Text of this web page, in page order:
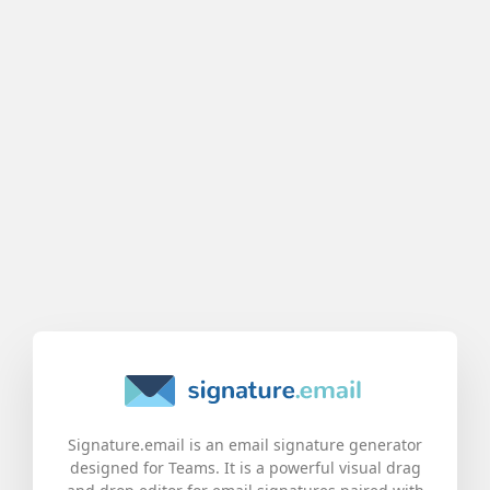
Signature.email is an email signature generator
designed for Teams. It is a powerful visual drag